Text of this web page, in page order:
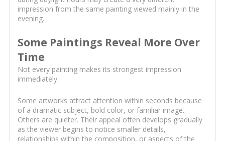
impression from the same painting viewed mainly in the
evening.
Some Paintings Reveal More Over
Time
Not every painting makes its strongest impression
immediately.
Some artworks attract attention within seconds because
of a dramatic subject, bold color, or familiar image.
Others are quieter. Their appeal often develops gradually
as the viewer begins to notice smaller details,
relationships within the composition, or aspects of the